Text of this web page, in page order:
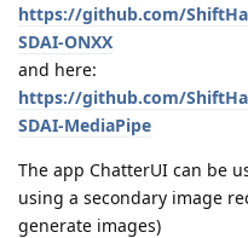
https://github.com/
SDAI-ONXX
and here:
https://github.com/
SDAI-MediaPipe
The app ChatterUI can be
using a secondary image
generate images)